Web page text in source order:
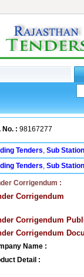
No. : 98167277
Tenders, Sub
Tenders, Sub
Corrigendum :
Corrigendum
Corrigendum
Corrigendum
Name :
Detail :